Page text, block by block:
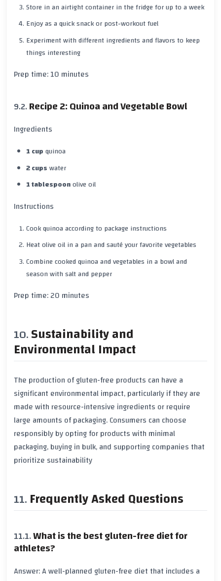
Store in an airtight container in the fridge for up to aweek
Enjoy as a quick snack or post-workout fuel
Experiment with different ingredients and flavors to keep
things interesting
Prep time:10 minutes
Recipe 2: Quinoa and Vegetable Bowl
Ingredients
1 cupquinoa
2 cupswater
1 tablespoonolive oil
Instructions
Cook quinoa according to package instructions
Heat olive oil in a pan and sauté your favorite vegetables
Combine cooked quinoa and vegetables in a bowl and
season withsaltand pepper
Prep time:20 minutes
Sustainability and
Environmental Impact
The production of gluten-free products can have a
significant environmental impact, particularly if they are
made with resource-intensive ingredients or require
large amounts of packaging. Consumers can choose
responsibly by opting for products with minimal
packaging, buying in bulk, and supporting companies that
prioritize sustainability
Frequently Asked Questions
What is the best gluten-free diet for
athletes?
Answer: A well-planned gluten-free diet that includes a